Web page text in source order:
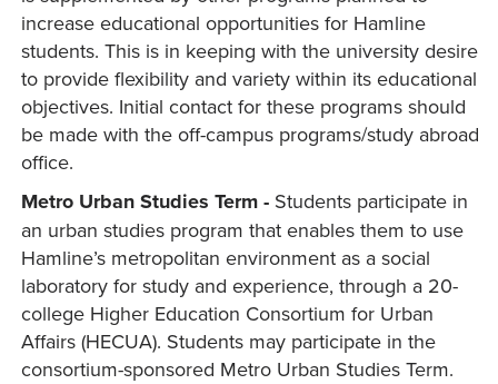
increase educational opportunities for Hamline
students. This is in keeping with the university desire
to provide flexibility and variety within its educational
objectives. Initial contact for these programs should
be made with the off-campus programs/study abroad
office.
Metro Urban Studies Term - Students participate in
an urban studies program that enables them to use
Hamline’s metropolitan environment as a social
laboratory for study and experience, through a 20-
college Higher Education Consortium for Urban
Affairs (HECUA). Students may participate in the
consortium-sponsored Metro Urban Studies Term.